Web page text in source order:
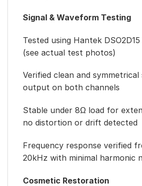
Signal & Waveform Testing
Tested using Hantek
(see actual test photos)
Verified clean and symmetrical
output on both channels
Stable under 8Ω load for
no distortion or drift detected
Frequency response verified
20kHz with minimal harmonic
Cosmetic Restoration